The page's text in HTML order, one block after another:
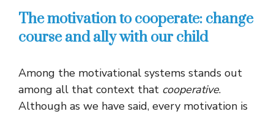
The motivation to cooperate: change
course and ally with our child
Among the motivational systems stands out
among all that context that cooperative.
Although as we have said, every motivation is